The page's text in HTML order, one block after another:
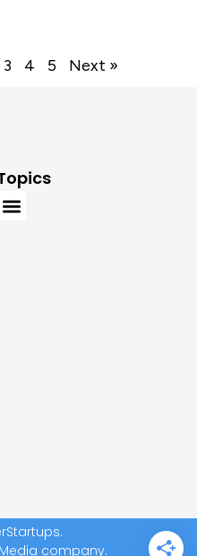
3 4 5 Next »
company.